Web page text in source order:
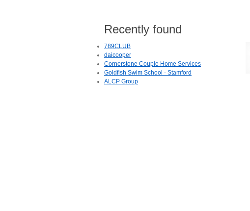
Recently found
789CLUB
daicooper
Cornerstone Couple Home Services
Goldfish Swim School - Stamford
ALCP Group